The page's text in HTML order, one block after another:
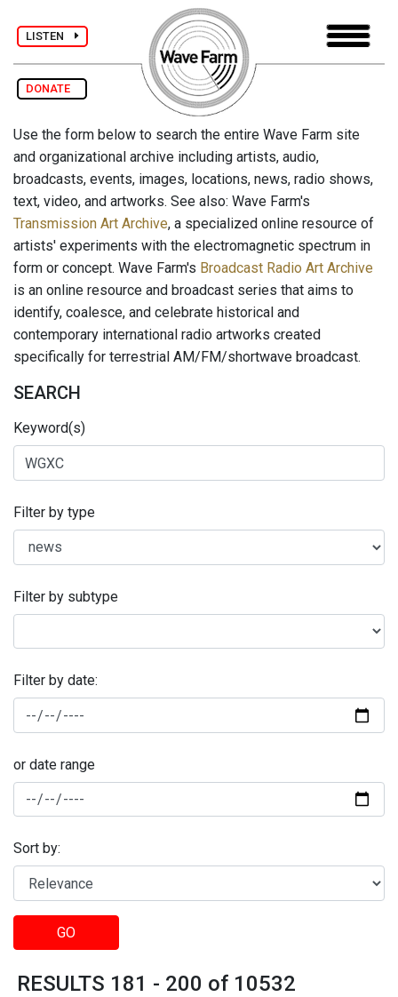
LISTEN
DONATE
Use the form below to search the entire Wave Farm site
and organizational archive including artists, audio,
broadcasts, events, images, locations, news, radio shows,
text, video, and artworks. See also: Wave Farm's
Transmission Art Archive, a specialized online resource of
artists' experiments with the electromagnetic spectrum in
form or concept. Wave Farm's Broadcast Radio Art Archive
is an online resource and broadcast series that aims to
identify, coalesce, and celebrate historical and
contemporary international radio artworks created
specifically for terrestrial AM/FM/shortwave broadcast.
SEARCH
Keyword(s)
Filter by type
Filter by subtype
Filter by date:
or date range
Sort by:
GO
RESULTS 181 - 200 of 10532